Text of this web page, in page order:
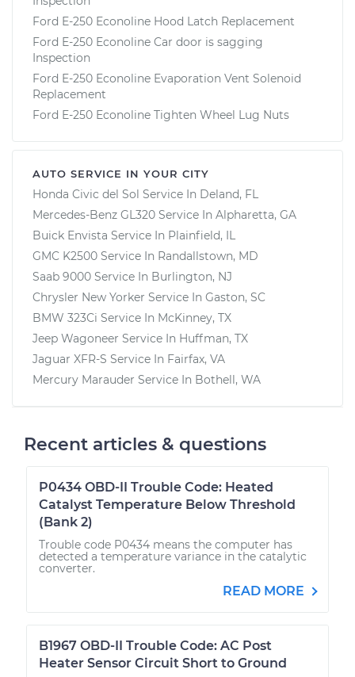
Ford E-250 Econoline Hood Latch Replacement
Ford E-250 Econoline Car door is sagging
Inspection
Ford E-250 Econoline Evaporation Vent Solenoid
Replacement
Ford E-250 Econoline Tighten Wheel Lug Nuts
AUTO SERVICE IN YOUR CITY
Honda Civic del Sol Service In Deland, FL
Mercedes-Benz GL320 Service In Alpharetta, GA
Buick Envista Service In Plainfield, IL
GMC K2500 Service In Randallstown, MD
Saab 9000 Service In Burlington, NJ
Chrysler New Yorker Service In Gaston, SC
BMW 323Ci Service In McKinney, TX
Jeep Wagoneer Service In Huffman, TX
Jaguar XFR-S Service In Fairfax, VA
Mercury Marauder Service In Bothell, WA
Recent articles & questions
P0434 OBD-II Trouble Code: Heated
Catalyst Temperature Below Threshold
(Bank 2)
Trouble code P0434 means the computer has
detected a temperature variance in the catalytic
converter.
READ MORE
B1967 OBD-II Trouble Code: AC Post
Heater Sensor Circuit Short to Ground